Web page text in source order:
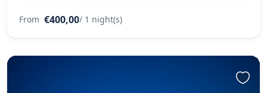
From €400,00/ 1 night(s)